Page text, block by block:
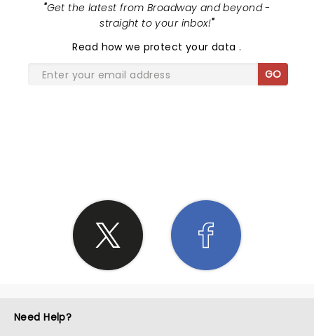
"Get the latest from Broadway and beyond -
straight to your inbox!"
Read how we protect your data.
GO
Need Help?